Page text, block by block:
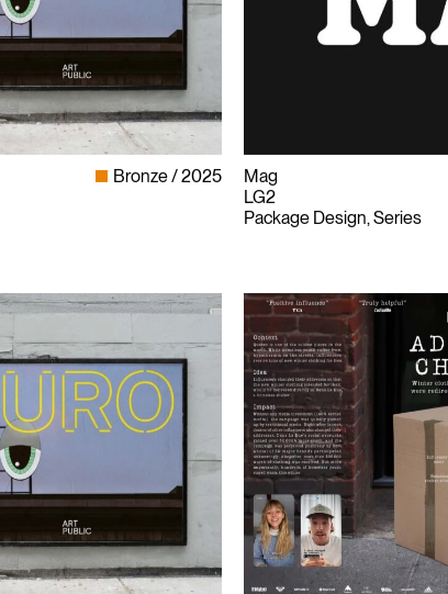
Bronze 2025
Mag
LG2
Package Design, Series